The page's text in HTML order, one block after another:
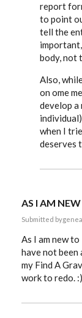
and
by
EE
report
to point
tell the
body, not
Also,
on ome
develop a
when I
deserves
AS I AM
Submitted by
As I am new
have not been
my Find A
work to redo. :)